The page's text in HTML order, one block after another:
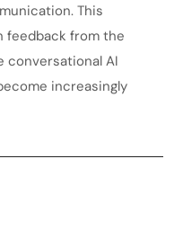
This
feedback from the
conversational AI
increasingly